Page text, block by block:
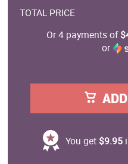
TOTAL PRICE
Or 4 payments of
or
You get $9.95